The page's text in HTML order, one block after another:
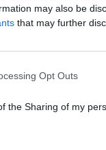
may also be
that may further
Opt Outs
the Sharing of my